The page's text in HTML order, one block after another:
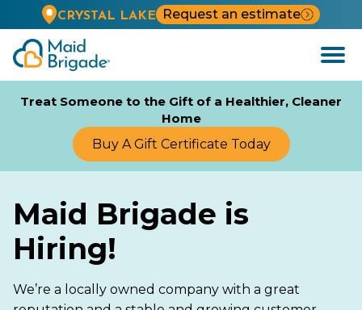
CRYSTAL LAKE
Request an estimate
Open
Menu
Treat Someone to the Gift of a Healthier, Cleaner
Home
Buy A Gift Certificate Today
Maid Brigade is
Hiring!
We’re a locally owned company with a great